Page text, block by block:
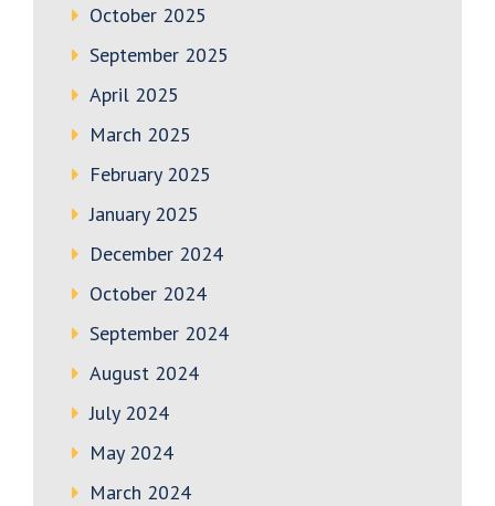
October 2025
September 2025
April 2025
March 2025
February 2025
January 2025
December 2024
October 2024
September 2024
August 2024
July 2024
May 2024
March 2024